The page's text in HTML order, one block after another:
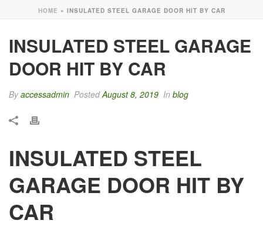
HOME » INSULATED STEEL GARAGE DOOR HIT BY CAR
INSULATED STEEL GARAGE
DOOR HIT BY CAR
Byaccessadmin PostedAugust 8, 2019 In blog
INSULATED STEEL
GARAGE DOOR HIT BY
CAR